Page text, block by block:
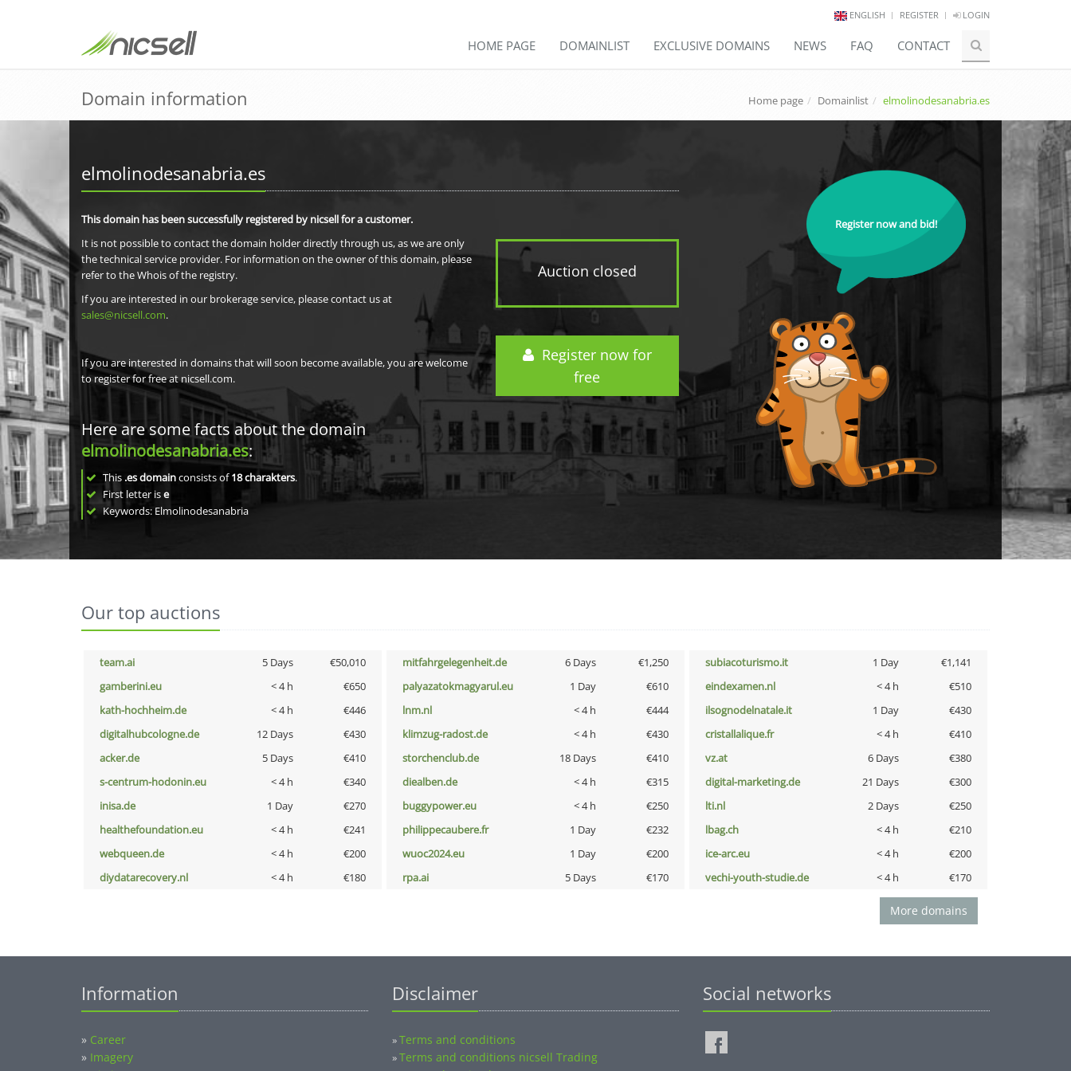
ENGLISH REGISTER LOGIN
HOME PAGE DOMAINLIST EXCLUSIVE DOMAINS NEWS FAQ CONTACT
Domain information Home page Domainlist elmolinodesanabria.es
elmolinodesanabria.es
Auction closed
Register now for
free
This domain has been successfully registered by nicsell for a customer.
It is not possible to contact the domain holder directly through us, as we are only
the technical service provider. For information on the owner of this domain, please
refer to the Whois of the registry.
If you are interested in our brokerage service, please contact us at
sales@nicsell.com.
If you are interested in domains that will soon become available, you are welcome
to register for free at nicsell.com.
Here are some facts about the domain
elmolinodesanabria.es:
This .es domainconsists of18charakters.
First letter ise
Keywords: Elmolinodesanabria
Register now and bid!
Our top auctions
team.ai 5 Days €50,010 mitfahrgelegenheit.de 6 Days €1,250 subiacoturismo.it 1 Day
€1,141
gamberini.eu
< 4 h €650 palyazatokmagyarul.eu 1 Day €610 eindexamen.nl < 4 h
€510
kath-hochheim.de
< 4 h €446 lnm.nl < 4 h €444 ilsognodelnatale.it 1 Day
€430
digitalhubcologne.de
12 Days €430 klimzug-radost.de < 4 h €430 cristallalique.fr < 4 h
€410
acker.de
5 Days €410 storchenclub.de 18 Days €410 vz.at 6 Days
€380
s-centrum-hodonin.eu
< 4 h €340 diealben.de < 4 h €315 digital-marketing.de 21 Days
€300
inisa.de
1 Day €270 buggypower.eu < 4 h €250 lti.nl 2 Days
€250
healthefoundation.eu
< 4 h €241 philippecaubere.fr 1 Day €232 lbag.ch < 4 h
€210
webqueen.de
< 4 h €200 wuoc2024.eu 1 Day €200 ice-arc.eu < 4 h
€200
diydatarecovery.nl
< 4 h €180 rpa.ai 5 Days €170 vechi-youth-studie.de < 4 h €170
More domains
Information
» Career
» Imagery
Disclaimer
»Terms and conditions
»Terms and conditions nicsell Trading
Social networks